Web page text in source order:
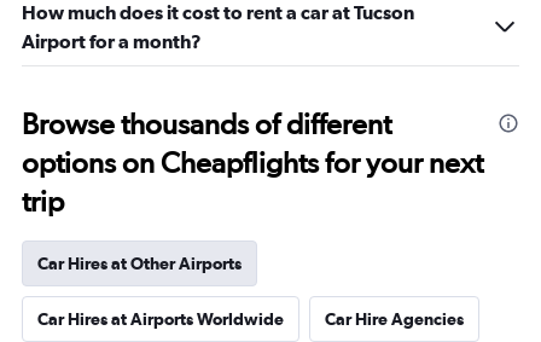
How much does it cost to rent a car at Tucson
Airport for a month?
Browse thousands of different
options on Cheapflights for your next
trip
Car Hires at Other Airports
Car Hires at Airports Worldwide Car Hire Agencies